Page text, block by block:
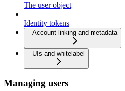
The user object
Identity tokens
Account linking and metadata
UIs and whitelabel
Managing users